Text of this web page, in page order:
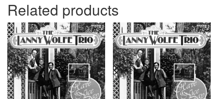
Related products